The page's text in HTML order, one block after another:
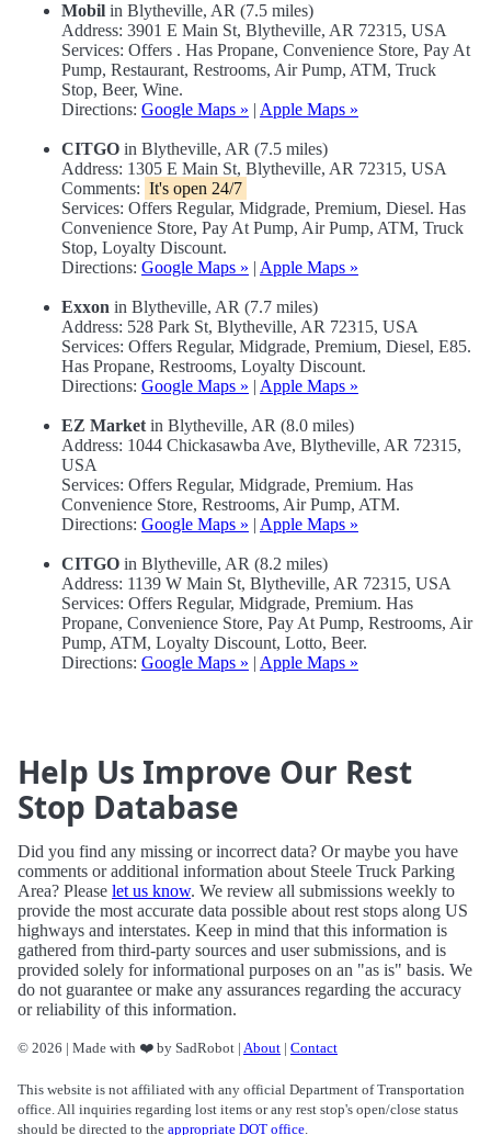
Mobil in Blytheville, AR (7.5 miles)
Address: 3901 E Main St, Blytheville, AR 72315, USA
Services: Offers . Has Propane, Convenience Store, Pay At
Pump, Restaurant, Restrooms, Air Pump, ATM, Truck
Stop, Beer, Wine.
Directions: Google Maps » | Apple Maps »
CITGO in Blytheville, AR (7.5 miles)
Address: 1305 E Main St, Blytheville, AR 72315, USA
Comments: It's open 24/7
Services: Offers Regular, Midgrade, Premium, Diesel. Has
Convenience Store, Pay At Pump, Air Pump, ATM, Truck
Stop, Loyalty Discount.
Directions: Google Maps » | Apple Maps »
Exxon in Blytheville, AR (7.7 miles)
Address: 528 Park St, Blytheville, AR 72315, USA
Services: Offers Regular, Midgrade, Premium, Diesel, E85.
Has Propane, Restrooms, Loyalty Discount.
Directions: Google Maps » | Apple Maps »
EZ Market in Blytheville, AR (8.0 miles)
Address: 1044 Chickasawba Ave, Blytheville, AR 72315,
USA
Services: Offers Regular, Midgrade, Premium. Has
Convenience Store, Restrooms, Air Pump, ATM.
Directions: Google Maps » | Apple Maps »
CITGO in Blytheville, AR (8.2 miles)
Address: 1139 W Main St, Blytheville, AR 72315, USA
Services: Offers Regular, Midgrade, Premium. Has
Propane, Convenience Store, Pay At Pump, Restrooms, Air
Pump, ATM, Loyalty Discount, Lotto, Beer.
Directions: Google Maps » | Apple Maps »
Help Us Improve Our Rest
Stop Database
Did you find any missing or incorrect data? Or maybe you have
comments or additional information about Steele Truck Parking
Area? Please let us know. We review all submissions weekly to
provide the most accurate data possible about rest stops along US
highways and interstates. Keep in mind that this information is
gathered from third-party sources and user submissions, and is
provided solely for informational purposes on an "as is" basis. We
do not guarantee or make any assurances regarding the accuracy
or reliability of this information.
© 2026 | Made with ❤️ by SadRobot | About | Contact
This website is not affiliated with any official Department of Transportation
office. All inquiries regarding lost items or any rest stop's open/close status
should be directed to the appropriate DOT office.